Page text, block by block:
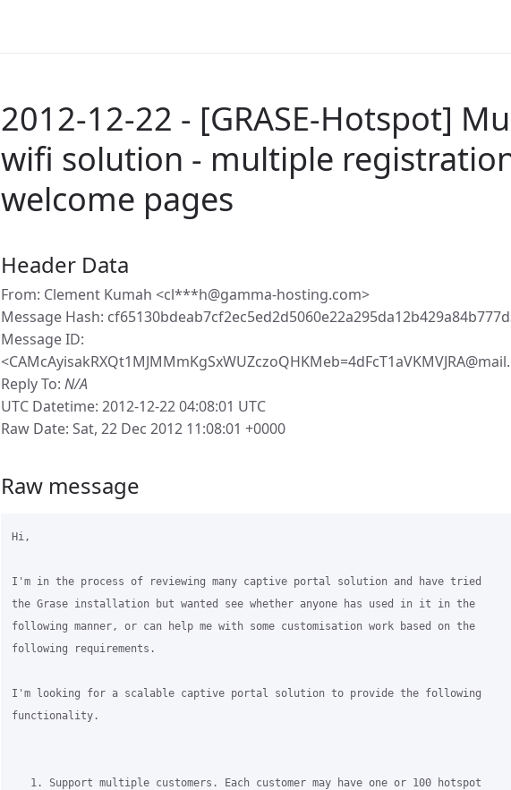
2012-12-22 - [GRASE-Hotspot]
wifi solution - multiple
welcome pages
Header Data
From: Clement Kumah <cl***h@gamma-hosting.com>
Message Hash:
Message ID:
Reply To: N/A
UTC Datetime: 2012-12-22 04:08:01 UTC
Raw Date: Sat, 22 Dec 2012 11:08:01 +0000
Raw message
Hi,
I'm in the process of reviewing many captive portal solution and have tried
the Grase installation but wanted see whether anyone has used in it in the
following manner, or can help me with some customisation work based on the
following requirements.
I'm looking for a scalable captive portal solution to provide the following
functionality.
   1. Support multiple customers. Each customer may have one or 100 hotspot